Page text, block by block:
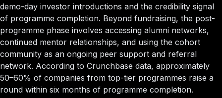
demo-day investor introductions and the credibility signal
of programme completion. Beyond fundraising, the post-
programme phase involves accessing alumni networks,
continued mentor relationships, and using the cohort
community as an ongoing peer support and referral
network. According to Crunchbase data, approximately
50–60% of companies from top-tier programmes raise a
round within six months of programme completion.